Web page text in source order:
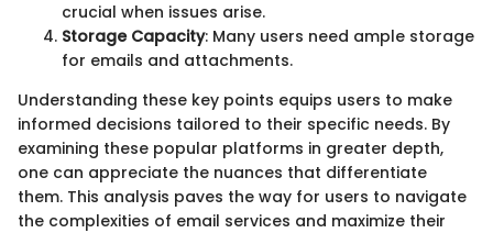
crucial when issues arise.
Storage Capacity: Many users need ample storage
for emails and attachments.
Understanding these key points equips users to make
informed decisions tailored to their specific needs. By
examining these popular platforms in greater depth,
one can appreciate the nuances that differentiate
them. This analysis paves the way for users to navigate
the complexities of email services and maximize their